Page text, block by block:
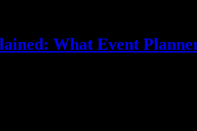
What Event